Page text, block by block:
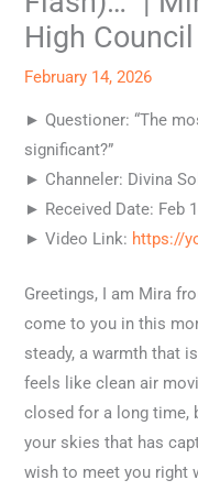
High Council
February 14, 2026
► Questioner: “The
significant?”
► Channeler: Divina
► Received Date: Feb
► Video Link: https://
Greetings, I am Mira
come to you in this
steady, a warmth that
feels like clean air
closed for a long time,
your skies that has
wish to meet you right